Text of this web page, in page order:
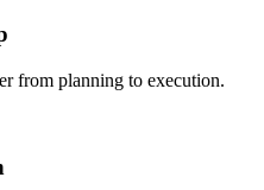
from planning to execution.